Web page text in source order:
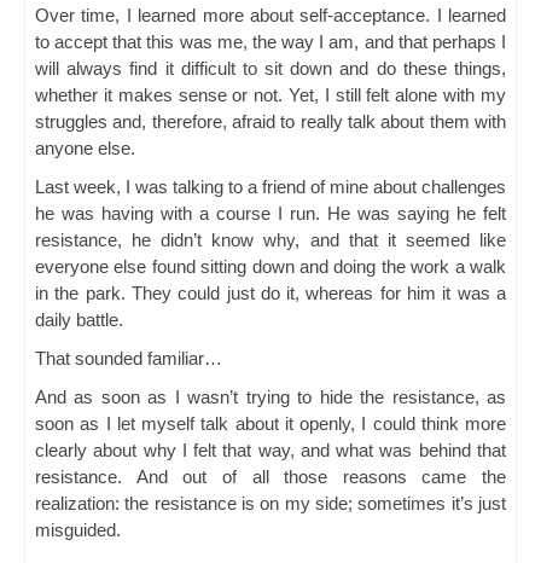
Over time, I learned more about self-acceptance. I learned
to accept that this was me, the way I am, and that perhaps I
will always find it difficult to sit down and do these things,
whether it makes sense or not. Yet, I still felt alone with my
struggles and, therefore, afraid to really talk about them with
anyone else.
Last week, I was talking to a friend of mine about challenges
he was having with a course I run. He was saying he felt
resistance, he didn’t know why, and that it seemed like
everyone else found sitting down and doing the work a walk
in the park. They could just do it, whereas for him it was a
daily battle.
That sounded familiar…
And as soon as I wasn’t trying to hide the resistance, as
soon as I let myself talk about it openly, I could think more
clearly about why I felt that way, and what was behind that
resistance. And out of all those reasons came the
realization: the resistance is on my side; sometimes it’s just
misguided.